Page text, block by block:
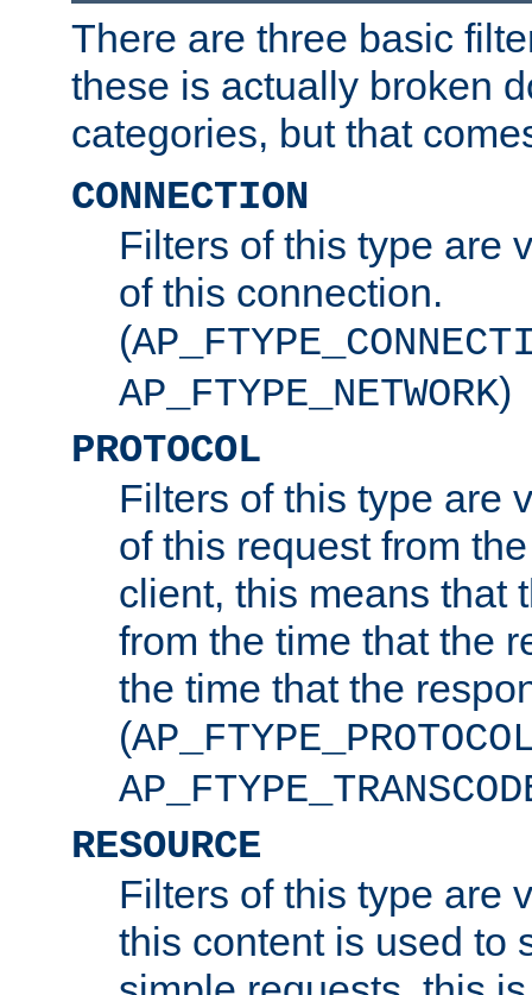
There are three basic
these is actually broken
categories, but that
CONNECTION
Filters of this type are
of this connection.
(
AP_FTYPE_NETWORK)
PROTOCOL
Filters of this type are
of this request from
client, this means that
from the time that the
the time that the
(
RESOURCE
Filters of this type are
this content is used to